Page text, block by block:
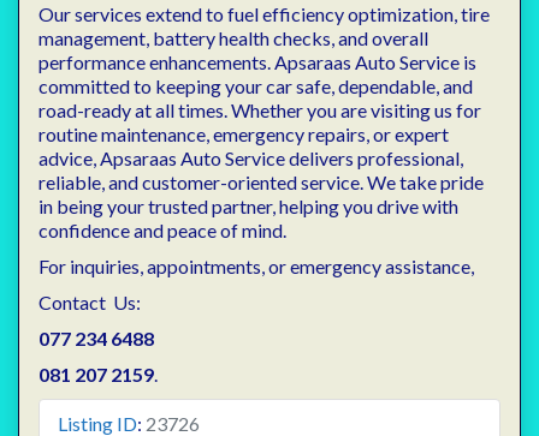
Our services extend to fuel efficiency optimization, tire
management, battery health checks, and overall
performance enhancements. Apsaraas Auto Service is
committed to keeping your car safe, dependable, and
road-ready at all times. Whether you are visiting us for
routine maintenance, emergency repairs, or expert
advice, Apsaraas Auto Service delivers professional,
reliable, and customer-oriented service. We take pride
in being your trusted partner, helping you drive with
confidence and peace of mind.
For inquiries, appointments, or emergency assistance,
Contact Us:
077 234 6488
081 207 2159.
Listing ID: 23726